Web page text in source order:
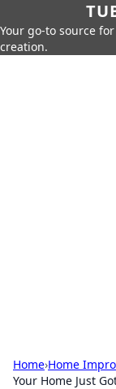
Your go-to source
creation.
Home›Home
Your Home Just